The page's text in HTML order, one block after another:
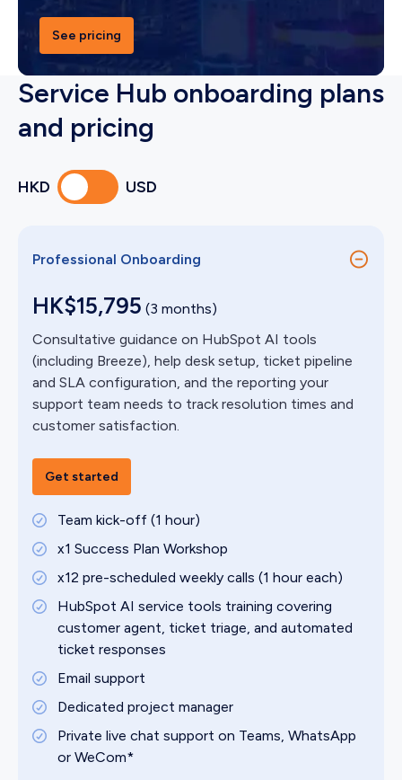
See pricing
Service Hub onboarding plans
and pricing
HKD USD
Professional Onboarding
HK$15,795 (3 months)
Consultative guidance on HubSpot AI tools
(including Breeze), help desk setup, ticket pipeline
and SLA configuration, and the reporting your
support team needs to track resolution times and
customer satisfaction.
Get started
Team kick-off (1 hour)
x1 Success Plan Workshop
x12 pre-scheduled weekly calls (1 hour each)
HubSpot AI service tools training covering
customer agent, ticket triage, and automated
ticket responses
Email support
Dedicated project manager
Private live chat support on Teams, WhatsApp
or WeCom*